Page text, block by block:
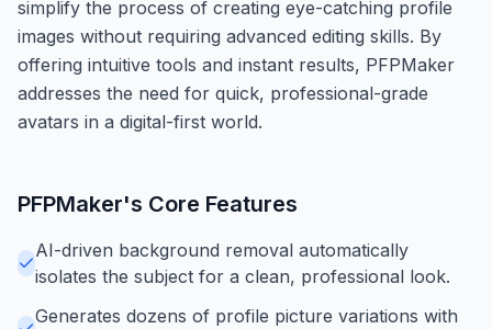
simplify the process of creating eye-catching profile
images without requiring advanced editing skills. By
offering intuitive tools and instant results, PFPMaker
addresses the need for quick, professional-grade
avatars in a digital-first world.
PFPMaker's Core Features
AI-driven background removal automatically
isolates the subject for a clean, professional look.
Generates dozens of profile picture variations with